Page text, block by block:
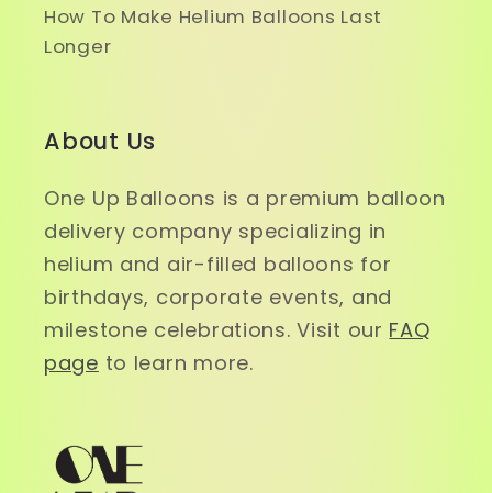
How To Make Helium Balloons Last
Longer
About Us
One Up Balloons is a premium balloon
delivery company specializing in
helium and air-filled balloons for
birthdays, corporate events, and
milestone celebrations. Visit our FAQ
page to learn more.